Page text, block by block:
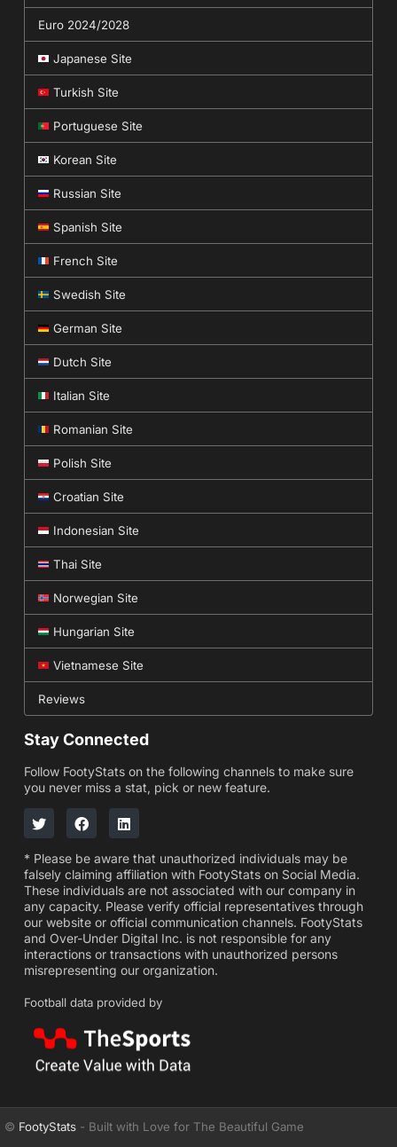
Euro 2024/2028
Japanese Site
Turkish Site
Portuguese Site
Korean Site
Russian Site
Spanish Site
French Site
Swedish Site
German Site
Dutch Site
Italian Site
Romanian Site
Polish Site
Croatian Site
Indonesian Site
Thai Site
Norwegian Site
Hungarian Site
Vietnamese Site
Reviews
Stay Connected
Follow FootyStats on the following channels to make sure
you never miss a stat, pick or new feature.
* Please be aware that unauthorized individuals may be
falsely claiming affiliation with FootyStats on Social Media.
These individuals are not associated with our company in
any capacity. Please verify official representatives through
our website or official communication channels. FootyStats
and Over-Under Digital Inc. is not responsible for any
interactions or transactions with unauthorized persons
misrepresenting our organization.
Football data provided by
© FootyStats - Built with Love for The Beautiful Game